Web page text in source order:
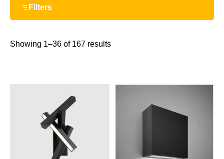
Filters
Showing 1–36 of 167 results